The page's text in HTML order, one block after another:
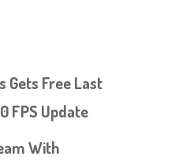
Gets Free Last
FPS Update
With